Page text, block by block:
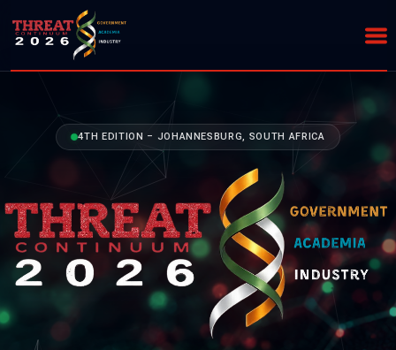
4TH EDITION – JOHANNESBURG, SOUTH AFRICA